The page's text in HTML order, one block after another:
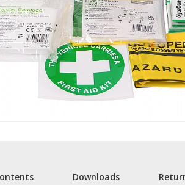
Downloads